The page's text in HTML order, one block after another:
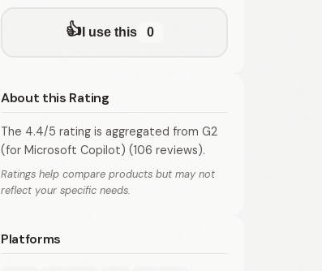
👍I use this 0
About this Rating
The 4.4/5 rating is aggregated from G2
(for Microsoft Copilot) (106 reviews).
Ratings help compare products but may not
reflect your specific needs.
Platforms